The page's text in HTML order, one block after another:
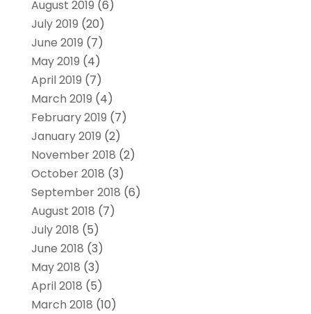
August 2019 (6)
July 2019 (20)
June 2019 (7)
May 2019 (4)
April 2019 (7)
March 2019 (4)
February 2019 (7)
January 2019 (2)
November 2018 (2)
October 2018 (3)
September 2018 (6)
August 2018 (7)
July 2018 (5)
June 2018 (3)
May 2018 (3)
April 2018 (5)
March 2018 (10)